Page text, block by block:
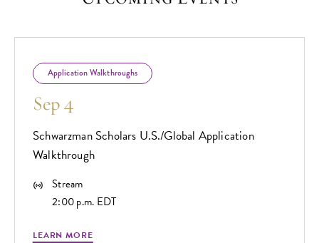
Application Walkthroughs
Sep 4
Schwarzman Scholars U.S./Global Application
Walkthrough
Stream
2:00 p.m. EDT
LEARN MORE